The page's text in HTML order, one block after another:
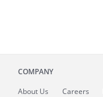
COMPANY
About Us Careers